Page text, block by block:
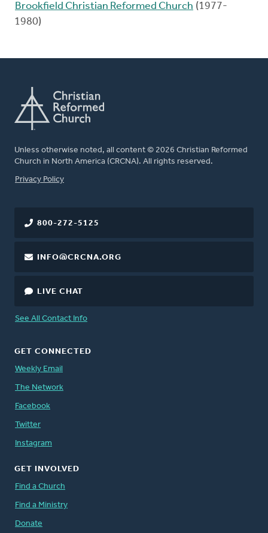
Brookfield Christian Reformed Church (1977-
1980)
Unless otherwise noted, all content © 2026 Christian Reformed
Church in North America (CRCNA). All rights reserved.
FOOTER
Privacy Policy
800-272-5125
INFO@CRCNA.ORG
LIVE CHAT
See All Contact Info
GET CONNECTED
Weekly Email
The Network
Facebook
Twitter
Instagram
GET INVOLVED
Find a Church
Find a Ministry
Donate